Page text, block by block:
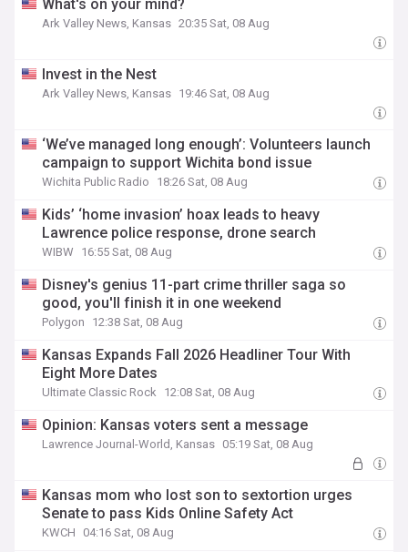
What's on your mind?
Ark Valley News, Kansas 20:35 Sat, 08 Aug
Invest in the Nest
Ark Valley News, Kansas 19:46 Sat, 08 Aug
‘We’ve managed long enough’: Volunteers launch
campaign to support Wichita bond issue
Wichita Public Radio 18:26 Sat, 08 Aug
Kids’ ‘home invasion’ hoax leads to heavy
Lawrence police response, drone search
WIBW 16:55 Sat, 08 Aug
Disney's genius 11-part crime thriller saga so
good, you'll finish it in one weekend
Polygon 12:38 Sat, 08 Aug
Kansas Expands Fall 2026 Headliner Tour With
Eight More Dates
Ultimate Classic Rock 12:08 Sat, 08 Aug
Opinion: Kansas voters sent a message
Lawrence Journal-World, Kansas 05:19 Sat, 08 Aug
Kansas mom who lost son to sextortion urges
Senate to pass Kids Online Safety Act
KWCH 04:16 Sat, 08 Aug